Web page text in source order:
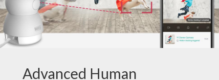
Advanced Human